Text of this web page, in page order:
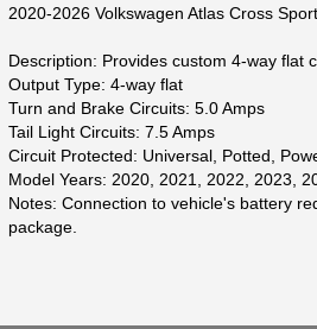
2020-2026 Volkswagen Atlas Cross Sport
Description: Provides custom 4-way flat
Output Type: 4-way flat
Turn and Brake Circuits: 5.0 Amps
Tail Light Circuits: 7.5 Amps
Circuit Protected: Universal, Potted,
Model Years: 2020, 2021, 2022, 2023,
Notes: Connection to vehicle's battery
package.